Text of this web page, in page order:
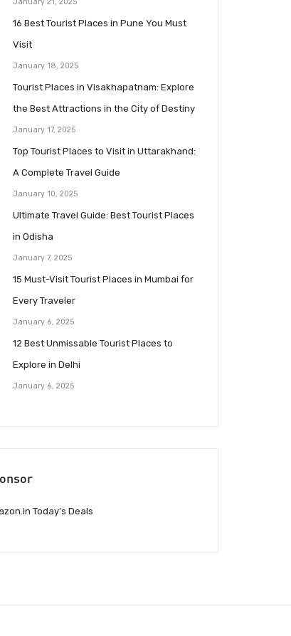
16 Best Tourist Places in Pune You Must
Visit
January 18, 2025
Tourist Places in Visakhapatnam: Explore
the Best Attractions in the City of Destiny
January 17, 2025
Top Tourist Places to Visit in Uttarakhand:
A Complete Travel Guide
January 10, 2025
Ultimate Travel Guide: Best Tourist Places
in Odisha
January 7, 2025
15 Must-Visit Tourist Places in Mumbai for
Every Traveler
January 6, 2025
12 Best Unmissable Tourist Places to
Explore in Delhi
January 6, 2025
Today’s Deals